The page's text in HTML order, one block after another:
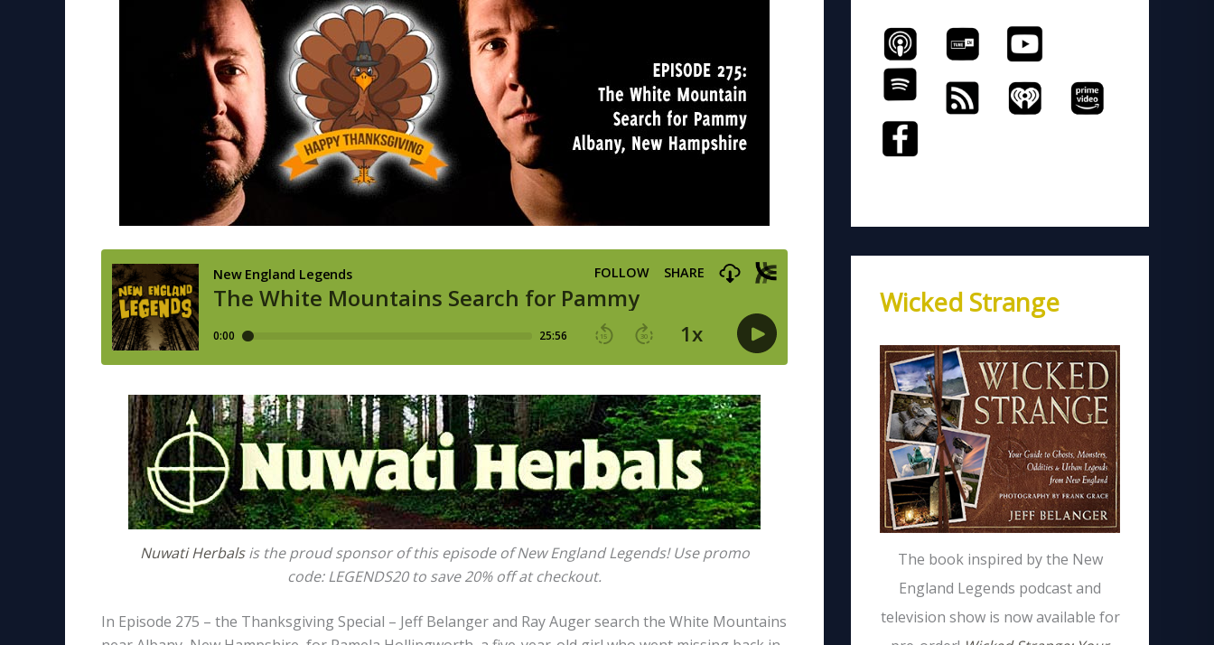
Nuwati Herbalsis the proud sponsor of this episode of New England Legends! Use promo
code: LEGENDS20 to save 20% off at checkout.
In Episode 275 – the Thanksgiving Special – Jeff Belanger and Ray Auger search the White Mountains
Wicked Strange
The book inspired by the New
England Legends podcast and
television show is now available for